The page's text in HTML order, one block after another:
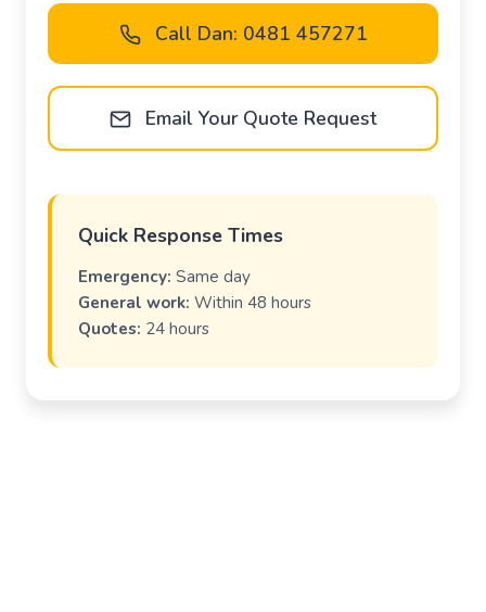
Call Dan: 0481 457271
Email Your Quote Request
Quick Response Times
Emergency: Same day
General work: Within 48 hours
Quotes: 24 hours